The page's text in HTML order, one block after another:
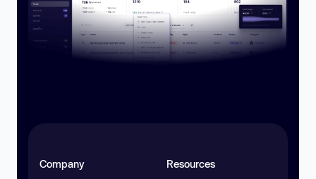
Company Resources